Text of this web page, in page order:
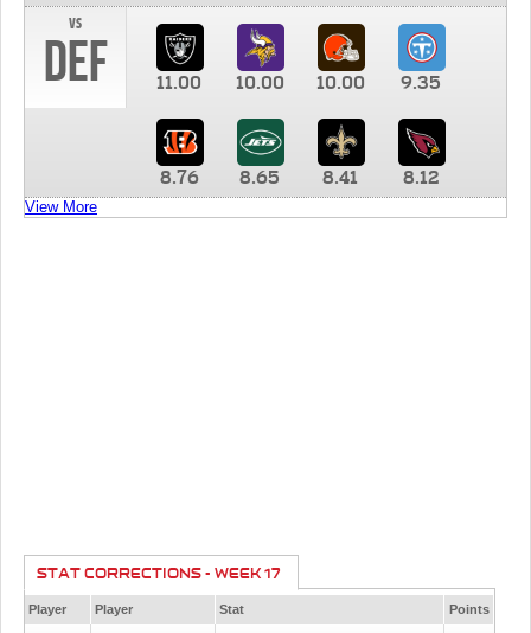
vs
DEF 11.00 10.00 10.00 9.35
8.76 8.65 8.41 8.12
View More
STAT CORRECTIONS - WEEK 17
Player Player Stat Points